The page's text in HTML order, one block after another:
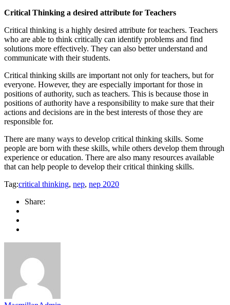
Critical Thinking a desired attribute for Teachers
Critical thinking is a highly desired attribute for teachers. Teachers
who are able to think critically can identify problems and find
solutions more effectively. They can also better understand and
communicate with their students.
Critical thinking skills are important not only for teachers, but for
everyone. However, they are especially important for those in
positions of authority, such as teachers. This is because those in
positions of authority have a responsibility to make sure that their
actions and decisions are in the best interests of those they are
responsible for.
There are many ways to develop critical thinking skills. Some
people are born with these skills, while others develop them through
experience or education. There are also many resources available
that can help people to develop their critical thinking skills.
Tag:critical thinking, nep, nep 2020
Share: